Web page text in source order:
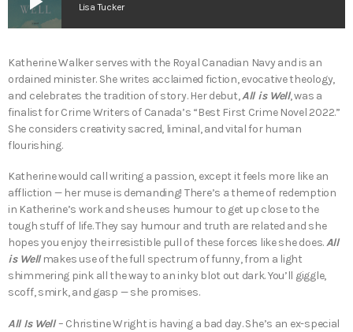
Lisa Tucker
Katherine Walker serves with the Royal Canadian Navy and is an
ordained minister. She writes acclaimed fiction, evocative theology,
and celebrates the tradition of story. Her debut,All is Well, was a
finalist for Crime Writers of Canada’s “Best First Crime Novel 2022.”
She considers creativity sacred, liminal, and vital for human
flourishing.
Katherine would call writing a passion, except it feels more like an
affliction — her muse is demanding! There’s a theme of redemption
in Katherine’s work and she uses humour to get up close to the
tough stuff of life. They say humour and truth are related and she
hopes you enjoy the irresistible pull of these forces like she does.All
is Wellmakes use of the full spectrum of funny, from a light
shimmering pink all the way to an inky blot out dark. You’ll giggle,
scoff, smirk, and gasp — she promises.
All Is Well– Christine Wright is having a bad day. She’s an ex-special